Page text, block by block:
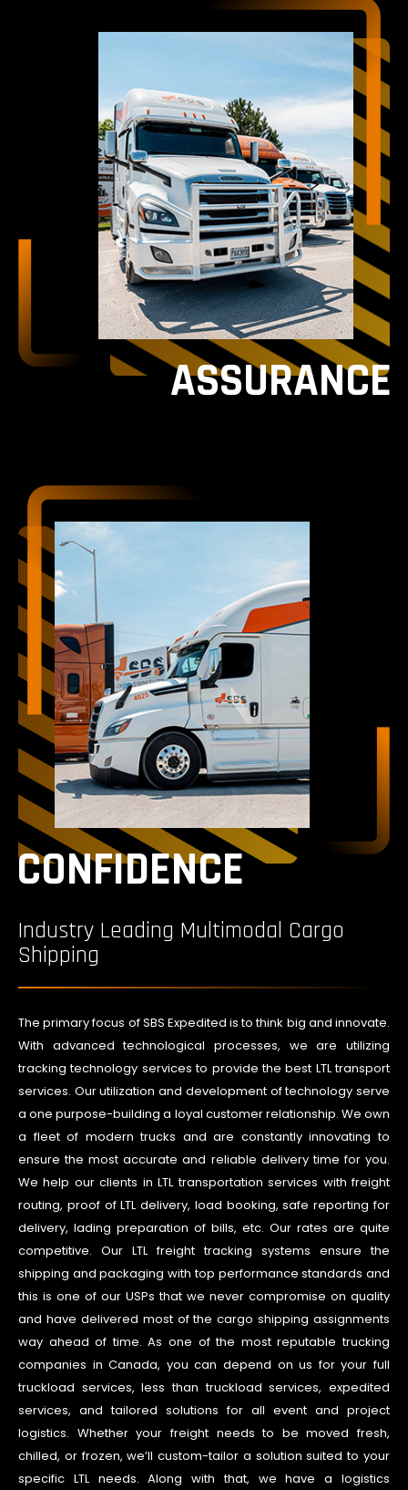
ASSURANCE
CONFIDENCE
Industry Leading Multimodal Cargo
Shipping
The primary focus of SBS Expedited is to think big and innovate.
With advanced technological processes, we are utilizing
tracking technology services to provide the best LTL transport
services. Our utilization and development of technology serve
a one purpose-building a loyal customer relationship. We own
a fleet of modern trucks and are constantly innovating to
ensure the most accurate and reliable delivery time for you.
We help our clients in LTL transportation services with freight
routing, proof of LTL delivery, load booking, safe reporting for
delivery, lading preparation of bills, etc. Our rates are quite
competitive. Our LTL freight tracking systems ensure the
shipping and packaging with top performance standards and
this is one of our USPs that we never compromise on quality
and have delivered most of the cargo shipping assignments
way ahead of time. As one of the most reputable trucking
companies in Canada, you can depend on us for your full
truckload services, less than truckload services, expedited
services, and tailored solutions for all event and project
logistics. Whether your freight needs to be moved fresh,
chilled, or frozen, we’ll custom-tailor a solution suited to your
specific LTL needs. Along with that, we have a logistics